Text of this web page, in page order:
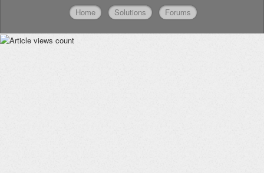
Home Solutions Forums